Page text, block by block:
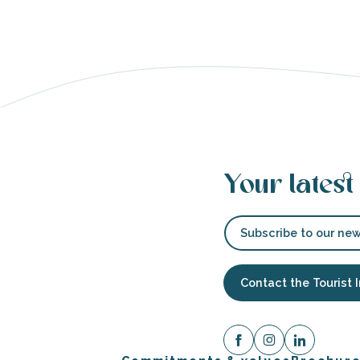
Your latest
Subscribe to our
Contact the Tourist